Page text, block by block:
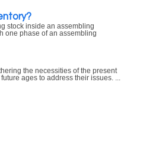
stock inside an assembling
one phase of an assembling
the necessities of the present
ages to address their issues. ...